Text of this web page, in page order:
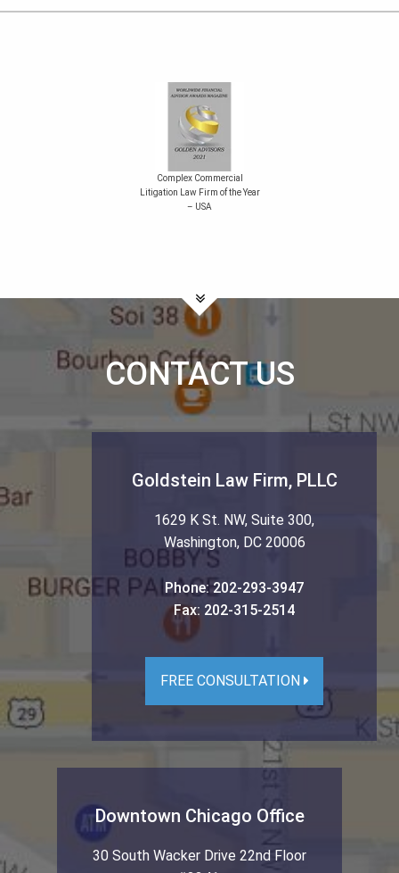
Complex Commercial
Litigation Law Firm of the Year
– USA
CONTACT US
Goldstein Law Firm, PLLC
1629 K St. NW, Suite 300,
Washington, DC 20006
Phone:202-293-3947
Fax: 202-315-2514
FREE CONSULTATION
Downtown Chicago Office
30 South Wacker Drive 22nd Floor